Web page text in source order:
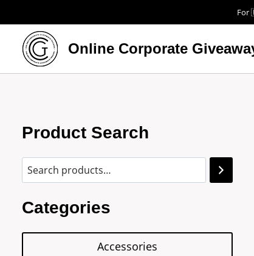
For
Online Corporate
Product Search
Categories
Accessories